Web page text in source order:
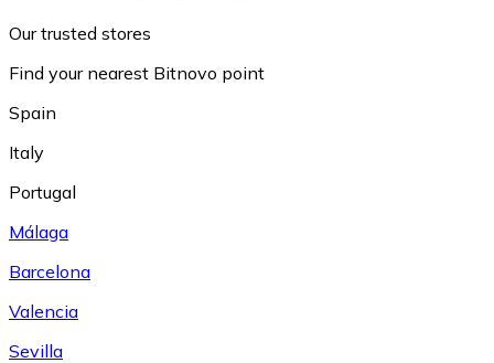
Our trusted stores
Find your nearest Bitnovo point
Spain
Italy
Portugal
Málaga
Barcelona
Valencia
Sevilla